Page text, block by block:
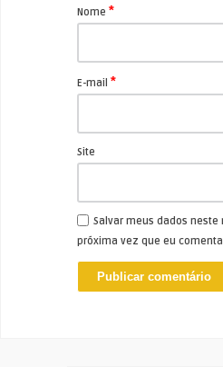
Nome *
E-mail *
Site
Salvar meus dados neste
próxima vez que eu